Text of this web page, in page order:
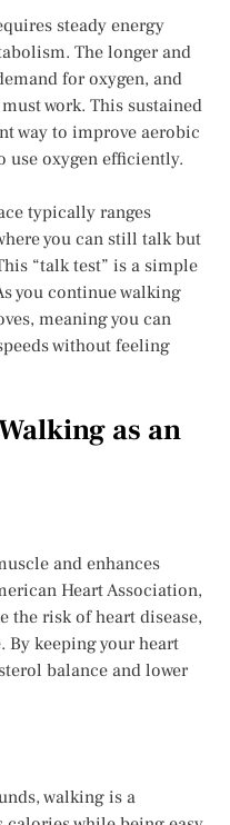
steady energy
The longer and
for oxygen, and
work. This sustained
way to improve aerobic
use oxygen efficiently.
typically ranges
you can still talk but
“talk test” is a simple
you continue walking
meaning you can
without feeling
as an
and enhances
Heart Association,
the risk of heart disease,
By keeping your heart
balance and lower
walking is a